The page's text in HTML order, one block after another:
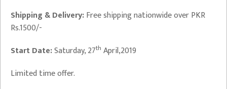
Shipping & Delivery:Free shipping nationwide over PKR
Rs.1500/-
Start Date:Saturday, 27th April,2019
Limited time offer.